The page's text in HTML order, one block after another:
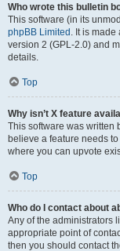
Who wrote this bulletin
This software (in its
phpBB Limited . It is
version 2 (GPL-2.0) and
details.
Top
Why isn’t X feature
This software was written
believe a feature needs
where you can upvote
Top
Who do I contact about
Any of the administrators
appropriate point of
then you should contact